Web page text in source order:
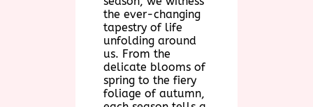
the ever-changing
tapestry of life
unfolding around
us. From the
delicate blooms of
spring to the fiery
foliage of autumn,